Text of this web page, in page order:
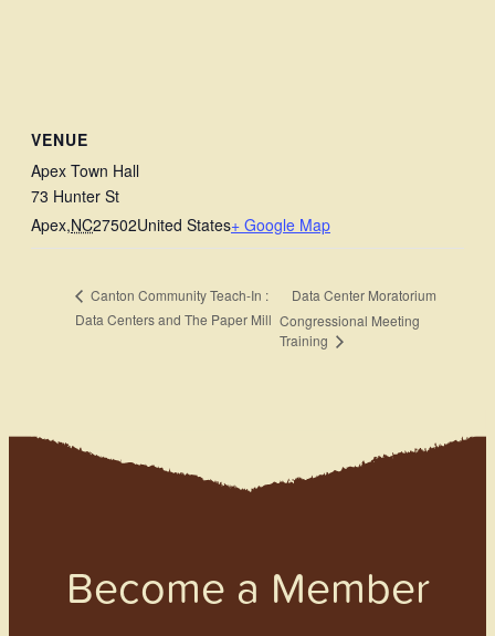
VENUE
Apex Town Hall
73 Hunter St
Apex,NC27502United States+ Google Map
Canton Community Teach-In :
Data Centers and The Paper Mill
Data Center Moratorium
Congressional Meeting
Training
Become a Member